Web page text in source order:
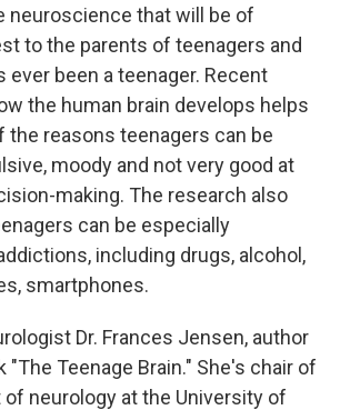
neuroscience that will be of
to the parents of teenagers and
ever been a teenager. Recent
the human brain develops helps
the reasons teenagers can be
moody and not very good at
making. The research also
can be especially
including drugs, alcohol,
smartphones.
Dr. Frances Jensen, author
"The Teenage Brain." She's chair of
neurology at the University of